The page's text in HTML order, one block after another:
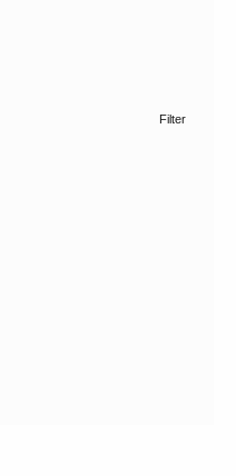
Filter